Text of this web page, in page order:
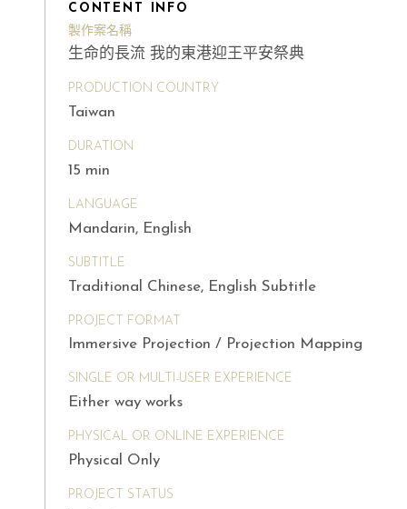
CONTENT INFO
製作案名稱
生命的長流 我的東港迎王平安祭典
PRODUCTION COUNTRY
Taiwan
DURATION
15 min
LANGUAGE
Mandarin, English
SUBTITLE
Traditional Chinese, English Subtitle
PROJECT FORMAT
Immersive Projection / Projection Mapping
SINGLE OR MULTI-USER EXPERIENCE
Either way works
PHYSICAL OR ONLINE EXPERIENCE
Physical Only
PROJECT STATUS